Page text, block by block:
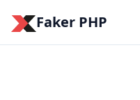
Faker PHP